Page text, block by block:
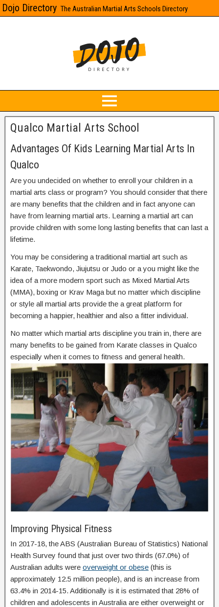
Dojo Directory The Australian Martial Arts Schools Directory
Qualco Martial Arts School
Advantages Of Kids Learning Martial Arts In
Qualco
Are you undecided on whether to enroll your children in a
martial arts class or program? You should consider that there
are many benefits that the children and in fact anyone can
have from learning martial arts. Learning a martial art can
provide children with some long lasting benefits that can last a
lifetime.
You may be considering a traditional martial art such as
Karate, Taekwondo, Jiujutsu or Judo or a you might like the
idea of a more modern sport such as Mixed Martial Arts
(MMA), boxing or Krav Maga but no matter which discipline
or style all martial arts provide the a great platform for
becoming a happier, healthier and also a fitter individual.
No matter which martial arts discipline you train in, there are
many benefits to be gained from Karate classes in Qualco
especially when it comes to fitness and general health.
Improving Physical Fitness
In 2017-18, the ABS (Australian Bureau of Statistics) National
Health Survey found that just over two thirds (67.0%) of
Australian adults were overweight or obese (this is
approximately 12.5 million people), and is an increase from
63.4% in 2014-15. Additionally is it is estimated that 28% of
children and adolescents in Australia are either overweight or